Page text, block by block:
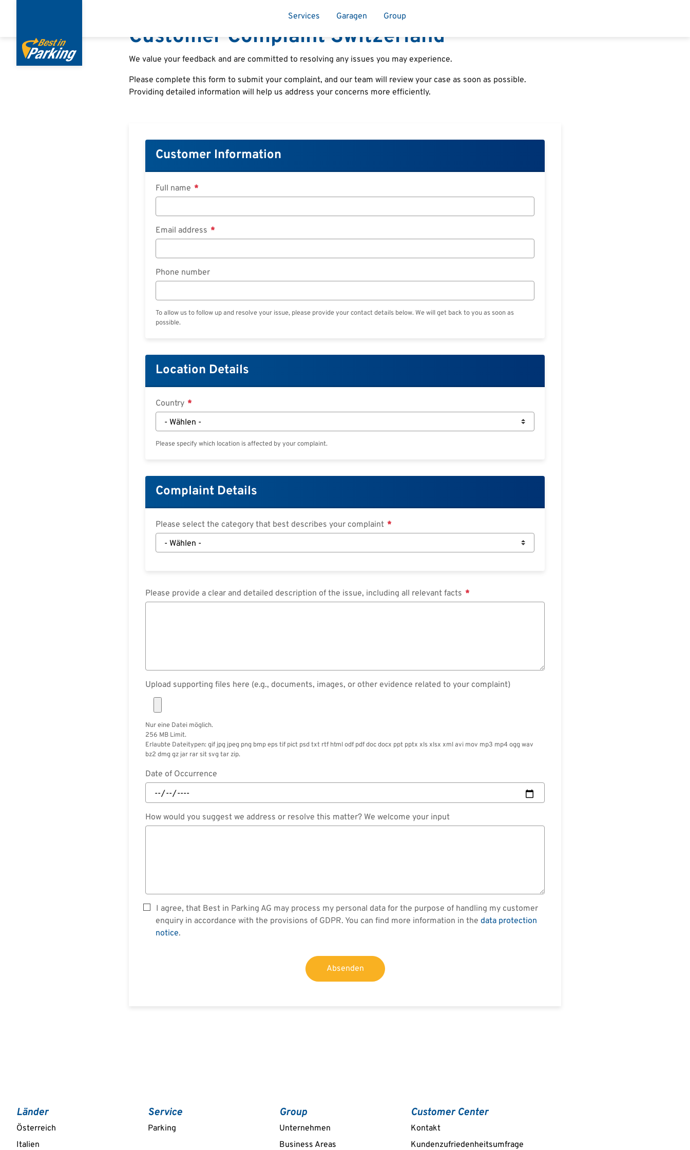
Services Garagen Group
Customer Complaint Switzerland
We value your feedback and are committed to resolving any issues you may experience.
Please complete this form to submit your complaint, and our team will review your case as soon as possible.
Providing detailed information will help us address your concerns more efficiently.
Customer Information
Full name
Email address
Phone number
To allow us to follow up and resolve your issue, please provide your contact details below. We will get back to you as soon as
possible.
Location Details
Country
Please specify which location is affected by your complaint.
Complaint Details
Please select the category that best describes your complaint
Please provide a clear and detailed description of the issue, including all relevant facts
Upload supporting files here (e.g., documents, images, or other evidence related to your complaint)
Nur eine Datei möglich.
256 MB Limit.
Erlaubte Dateitypen: gif jpg jpeg png bmp eps tif pict psd txt rtf html odf pdf doc docx ppt pptx xls xlsx xml avi mov mp3 mp4 ogg wav
bz2 dmg gz jar rar sit svg tar zip.
Date of Occurrence
How would you suggest we address or resolve this matter? We welcome your input
I agree, that Best in Parking AG may process my personal data for the purpose of handling my customer
enquiry in accordance with the provisions of GDPR. You can find more information in the data protection
notice.
Absenden
Länder
Österreich
Italien
Service
Parking
Group
Unternehmen
Business Areas
Customer Center
Kontakt
Kundenzufriedenheitsumfrage